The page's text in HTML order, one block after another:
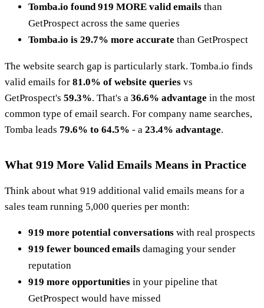
Tomba.io found 919 MORE valid emails than
GetProspect across the same queries
Tomba.io is 29.7% more accurate than GetProspect
The website search gap is particularly stark. Tomba.io finds
valid emails for 81.0% of website queries vs
GetProspect's 59.3%. That's a 36.6% advantage in the most
common type of email search. For company name searches,
Tomba leads 79.6% to 64.5% - a 23.4% advantage.
What 919 More Valid Emails Means in Practice
Think about what 919 additional valid emails means for a
sales team running 5,000 queries per month:
919 more potential conversations with real prospects
919 fewer bounced emails damaging your sender
reputation
919 more opportunities in your pipeline that
GetProspect would have missed